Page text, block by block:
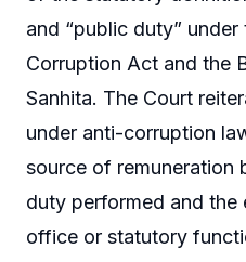
and “public duty”
Corruption Act and the
Sanhita. The Court
under anti-corruption
source of remuneration
duty performed and
office or statutory